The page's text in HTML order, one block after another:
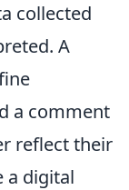
collected
A
a comment
reflect their
a digital